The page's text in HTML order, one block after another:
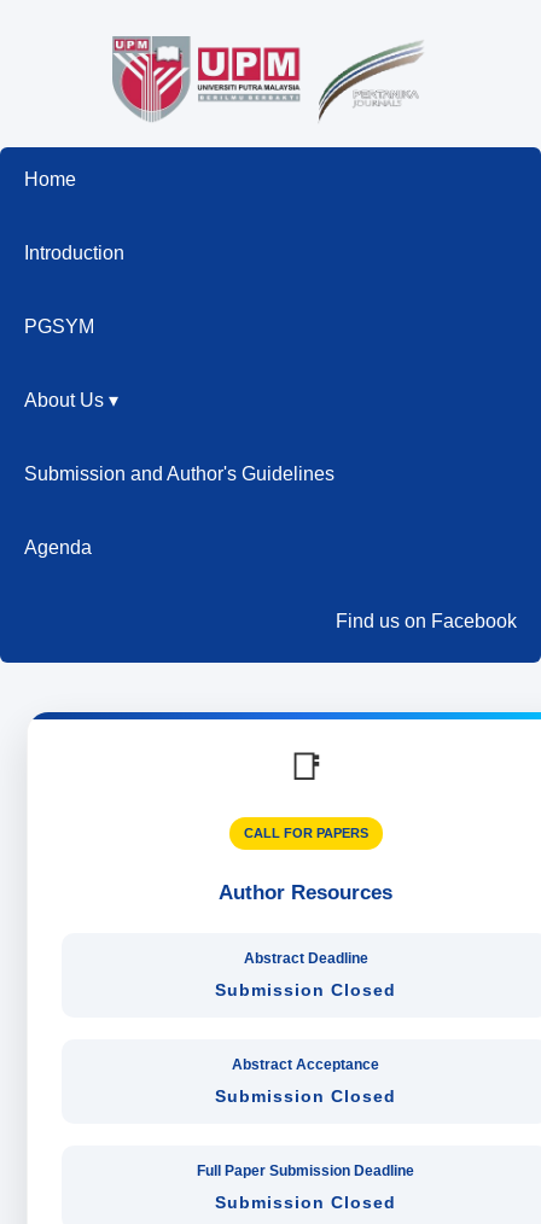
Home
Introduction
PGSYM
About Us ▾
Submission and Author's Guidelines
Agenda
Find us on Facebook
📑
CALL FOR PAPERS
Author Resources
Abstract Deadline
Submission Closed
Abstract Acceptance
Submission Closed
Full Paper Submission Deadline
Submission Closed